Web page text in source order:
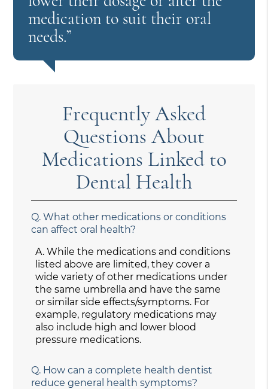
medication to suit their oral
needs.”
Frequently Asked
Questions About
Medications Linked to
Dental Health
Q. What other medications or conditions
can affect oral health?
A. While the medications and conditions
listed above are limited, they cover a
wide variety of other medications under
the same umbrella and have the same
or similar side effects/symptoms. For
example, regulatory medications may
also include high and lower blood
pressure medications.
Q. How can a complete health dentist
reduce general health symptoms?